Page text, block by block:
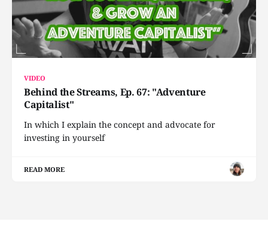
VIDEO
Behind the Streams, Ep. 67: "Adventure
Capitalist"
In which I explain the concept and advocate for
investing in yourself
READ MORE